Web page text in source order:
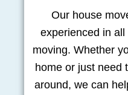
Our house
experienced in
moving. Whether
home or just need
around, we can